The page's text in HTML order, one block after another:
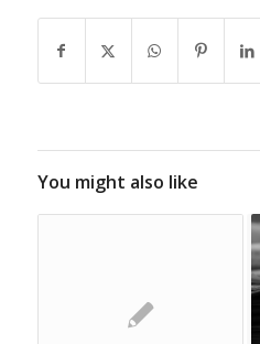
You might also like